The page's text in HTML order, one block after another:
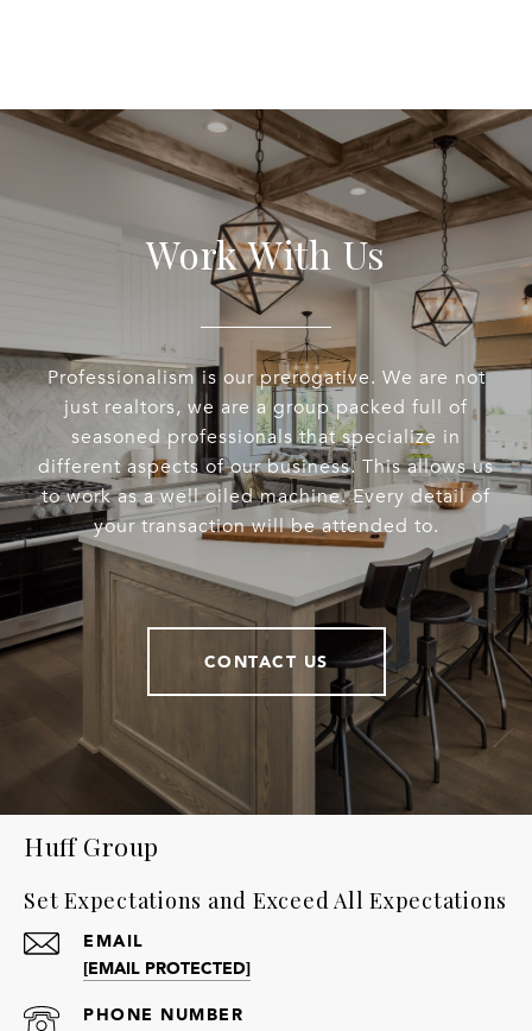
Work With Us
Professionalism is our prerogative. We are not
just realtors, we are a group packed full of
seasoned professionals that specialize in
different aspects of our business. This allows us
to work as a well oiled machine. Every detail of
your transaction will be attended to.
CONTACT US
Huff Group
Set Expectations and Exceed All Expectations
EMAIL
[EMAIL PROTECTED]
PHONE NUMBER